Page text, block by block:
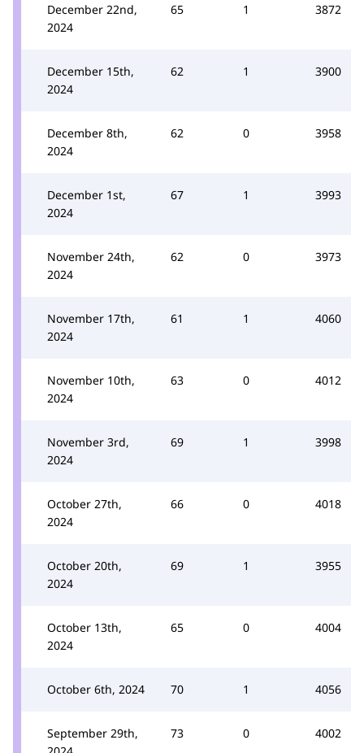
December 22nd,
2024
65 1 3872
December 15th,
2024
62 1 3900
December 8th,
2024
62 0 3958
December 1st,
2024
67 1 3993
November 24th,
2024
62 0 3973
November 17th,
2024
61 1 4060
November 10th,
2024
63 0 4012
November 3rd,
2024
69 1 3998
October 27th,
2024
66 0 4018
October 20th,
2024
69 1 3955
October 13th,
2024
65 0 4004
October 6th, 2024 70 1 4056
September 29th,
73 0 4002